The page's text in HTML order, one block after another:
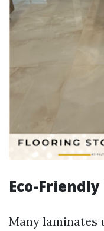
Eco-
Many laminates